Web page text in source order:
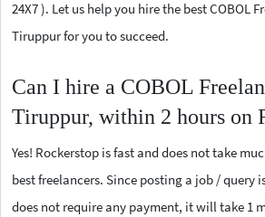
24X7 ). Let us help you hire the best COBOL
Tiruppur for you to succeed.
Can I hire a COBOL
Tiruppur, within 2 hours on
Yes! Rockerstop is fast and does not take
best freelancers. Since posting a job / query
does not require any payment, it will take 1